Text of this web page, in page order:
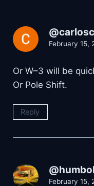
February 15,
Or W–3 will be
Or Pole Shift.
Reply
February 15,